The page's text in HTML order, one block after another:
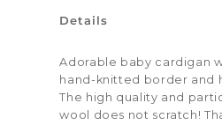
Details
Adorable baby cardigan
hand-knitted border and
The high quality and
wool does not scratch!